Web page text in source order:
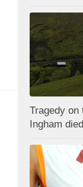
Tragedy on
Ingham